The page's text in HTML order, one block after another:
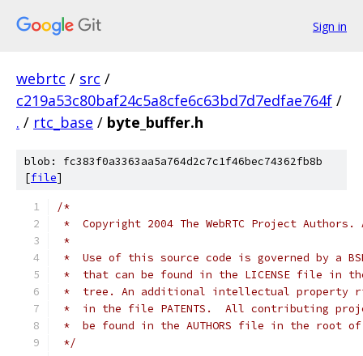
Sign in
webrtc / src /
c219a53c80baf24c5a8cfe6c63bd7d7edfae764f /
. / rtc_base / byte_buffer.h
blob: fc383f0a3363aa5a764d2c7c1f46bec74362fb8b
[file]
/*
*  Copyright 2004 The WebRTC Project
*
*  Use of this source code is governed by a
*  that can be found in the LICENSE file in
*  tree. An additional intellectual property
*  in the file PATENTS.  All contributing
*  be found in the AUTHORS file in the root
*/